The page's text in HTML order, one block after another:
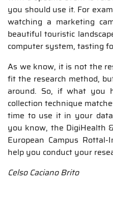
you should use it. For
watching a marketing
beautiful touristic
computer system, tasting
As we know, it is not the
fit the research method,
around. So, if what you
collection technique
time to use it in your data
you know, the DigiHealth
European Campus
help you conduct your
Celso Caciano Brito